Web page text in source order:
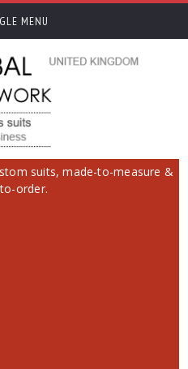
MENU
suits, made-to-measure &
order.